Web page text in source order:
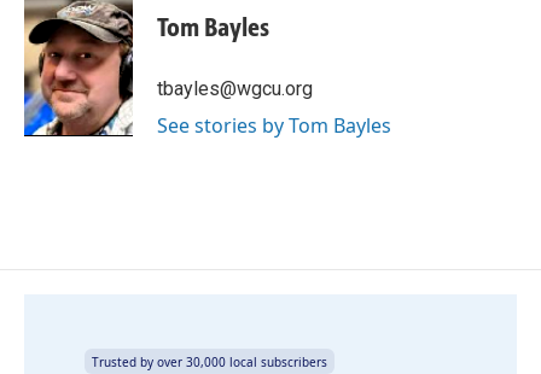
e
b
o
o
k
k
e
d
I
n
i
l
Tom Bayles
tbayles@wgcu.org
See stories by Tom Bayles
Trusted by over 30,000 local subscribers